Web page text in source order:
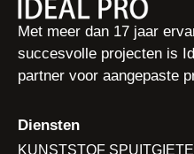
Met meer dan 17 jaar
succesvolle projecten is
partner voor aangepaste
Diensten
KUNSTSTOF